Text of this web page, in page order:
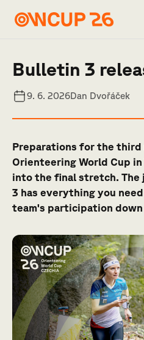
Bulletin 3
9. 6. 2026Dan Dvořáček
Preparations for the third
Orienteering World Cup
into the final stretch.
3 has everything you
team's participation